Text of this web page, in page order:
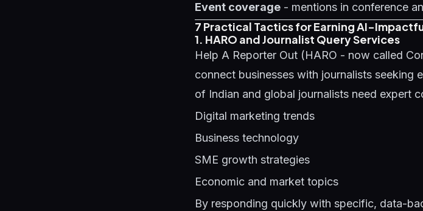
Event coverage - mentions in conference
7 Practical Tactics for Earning AI-
1. HARO and Journalist Query Services
Help A Reporter Out (HARO - now called
connect businesses with journalists seeking
of Indian and global journalists need expert
Digital marketing trends
Business technology
SME growth strategies
Economic and market topics
By responding quickly with specific, data-